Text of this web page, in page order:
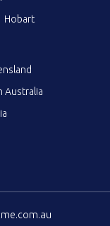
Hobart
Australia